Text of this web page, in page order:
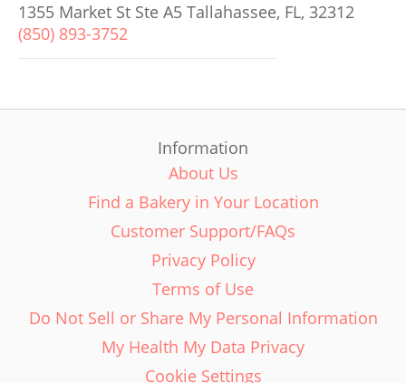
1355 Market St Ste A5 Tallahassee, FL, 32312
(850) 893-3752
Information
About Us
Find a Bakery in Your Location
Customer Support/FAQs
Privacy Policy
Terms of Use
Do Not Sell or Share My Personal Information
My Health My Data Privacy
Cookie Settings